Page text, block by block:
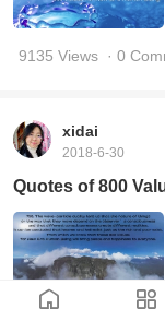
9135 Views · 0
xidai
2018-6-30
Quotes of 800